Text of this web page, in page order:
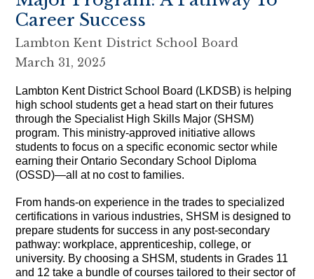
Career Success
Lambton Kent District School Board
March 31, 2025
Lambton Kent District School Board (LKDSB) is helping
high school students get a head start on their futures
through the Specialist High Skills Major (SHSM)
program. This ministry-approved initiative allows
students to focus on a specific economic sector while
earning their Ontario Secondary School Diploma
(OSSD)—all at no cost to families.
From hands-on experience in the trades to specialized
certifications in various industries, SHSM is designed to
prepare students for success in any post-secondary
pathway: workplace, apprenticeship, college, or
university. By choosing a SHSM, students in Grades 11
and 12 take a bundle of courses tailored to their sector of